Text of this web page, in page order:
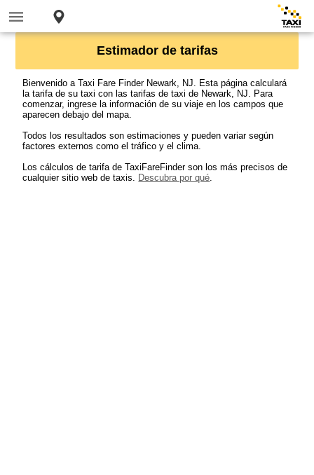
Estimador de tarifas
Bienvenido a Taxi Fare Finder Newark, NJ. Esta página calculará
la tarifa de su taxi con las tarifas de taxi de Newark, NJ. Para
comenzar, ingrese la información de su viaje en los campos que
aparecen debajo del mapa.
Todos los resultados son estimaciones y pueden variar según
factores externos como el tráfico y el clima.
Los cálculos de tarifa de TaxiFareFinder son los más precisos de
cualquier sitio web de taxis. Descubra por qué.